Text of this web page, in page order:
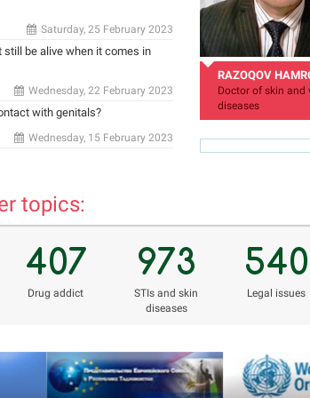
Saturday, 25 February 2023
still be alive when it comes in
Wednesday, 22 February 2023
with genitals?
Wednesday, 15 February 2023
RAZOQOV
Doctor of skin and
diseases
topics:
407
Drug addict
973
STIs and skin
diseases
540
Legal issues